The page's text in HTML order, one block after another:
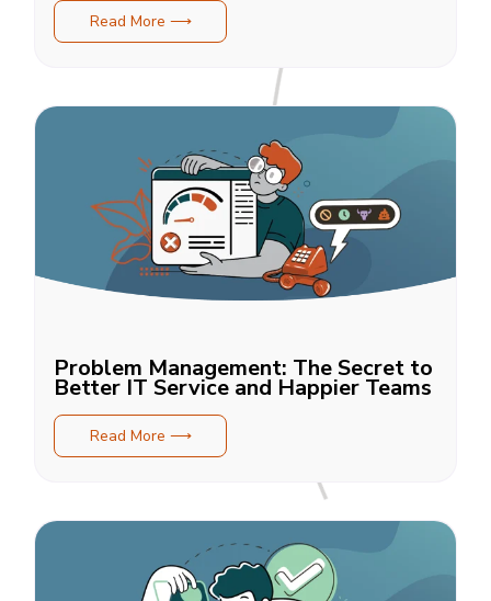
Read More ⟶
Problem Management: The Secret to
Better IT Service and Happier Teams
Read More ⟶